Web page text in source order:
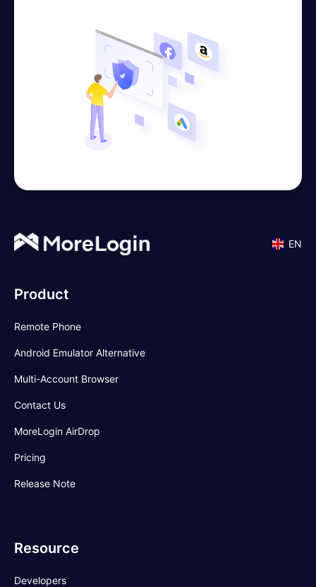
EN
Product
Remote Phone
Android Emulator Alternative
Multi-Account Browser
Contact Us
MoreLogin AirDrop
Pricing
Release Note
Resource
Developers